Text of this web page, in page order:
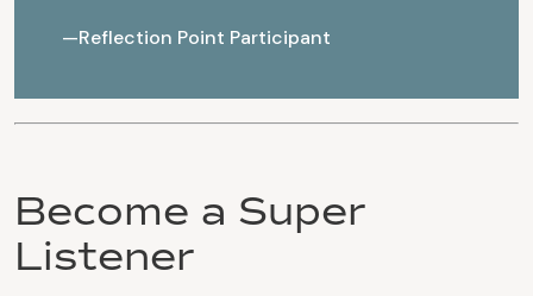
—Reflection Point Participant
Become a Super
Listener